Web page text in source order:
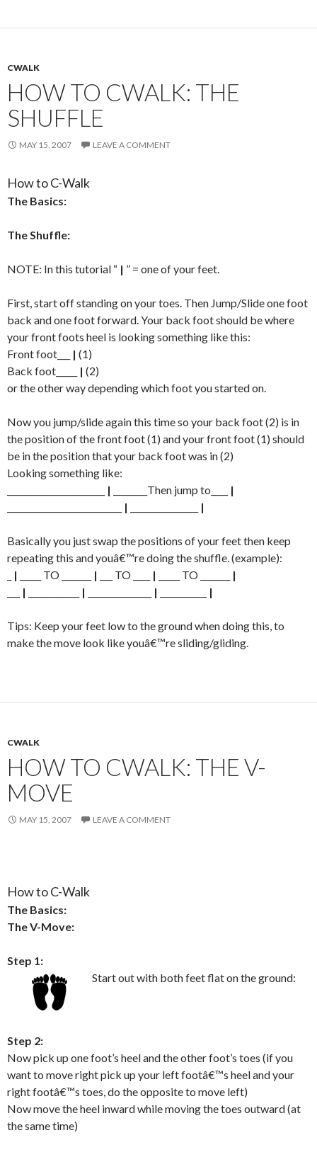
CWALK
HOW TO CWALK: THE
SHUFFLE
MAY 15, 2007 LEAVE A COMMENT
How to C-Walk
The Basics:
The Shuffle:
NOTE: In this tutorial “ | ” = one of your feet.
First, start off standing on your toes. Then Jump/Slide one foot
back and one foot forward. Your back foot should be where
your front foots heel is looking something like this:
Front foot___
| (1)
Back foot_____
| (2)
or the other way depending which foot you started on.
Now you jump/slide again this time so your back foot (2) is in
the position of the front foot (1) and your front foot (1) should
be in the position that your back foot was in (2)
Looking something like:
| ________Then jump to____
|
| |
Basically you just swap the positions of your feet then keep
repeating this and youâ€™re doing the shuffle. (example):
| _____ TO _______ | ___ TO ____ | _____ TO _______
|
| | | |
Tips: Keep your feet low to the ground when doing this, to
make the move look like youâ€™re sliding/gliding.
CWALK
HOW TO CWALK: THE V-
MOVE
MAY 15, 2007 LEAVE A COMMENT
How to C-Walk
The Basics:
The V-Move:
Step 1:
Start out with both feet flat on the ground:
Step 2:
Now pick up one foot’s heel and the other foot’s toes (if you
want to move right pick up your left footâ€™s heel and your
right footâ€™s toes, do the opposite to move left)
Now move the heel inward while moving the toes outward (at
the same time)